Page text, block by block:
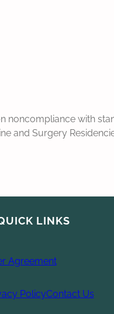
with
and Surgery
LINKS
Agreement
PolicyContact Us